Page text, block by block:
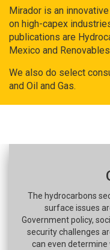
Mirador is an
on high-capex
publications are
Mexico and
We also do select
and Oil and Gas.
The hydrocarbons
surface issues
Government policy,
security challenges
can even determine